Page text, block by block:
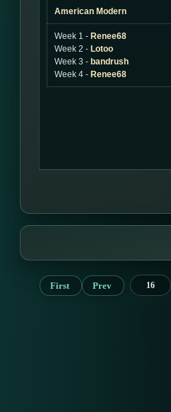
American Modern
Week 1 - Renee68
Week 2 - Lotoo
Week 3 - bandrush
Week 4 - Renee68
First Prev 16